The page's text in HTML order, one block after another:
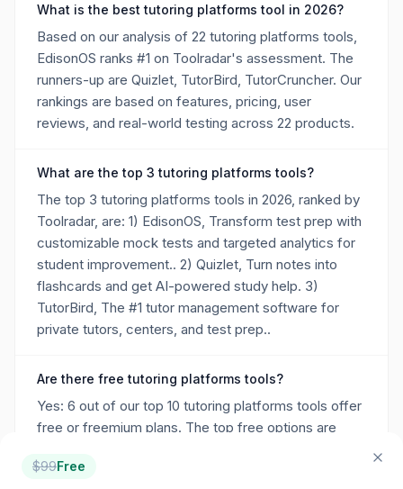
What is the best tutoring platforms tool in 2026?
Based on our analysis of 22 tutoring platforms tools,
EdisonOS ranks #1 on Toolradar's assessment. The
runners-up are Quizlet, TutorBird, TutorCruncher. Our
rankings are based on features, pricing, user
reviews, and real-world testing across 22 products.
What are the top 3 tutoring platforms tools?
The top 3 tutoring platforms tools in 2026, ranked by
Toolradar, are: 1) EdisonOS, Transform test prep with
customizable mock tests and targeted analytics for
student improvement.. 2) Quizlet, Turn notes into
flashcards and get AI-powered study help. 3)
TutorBird, The #1 tutor management software for
private tutors, centers, and test prep..
Are there free tutoring platforms tools?
Yes: 6 out of our top 10 tutoring platforms tools offer
free or freemium plans. The top free options are
typically include core features with usage limits.
$99Free